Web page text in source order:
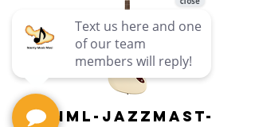
PNML-JAZZMAST-